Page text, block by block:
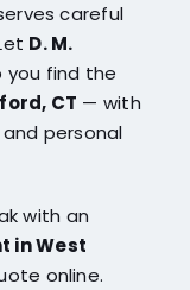
careful
D. M.
you find the
CT — with
personal
with an
in West
online.